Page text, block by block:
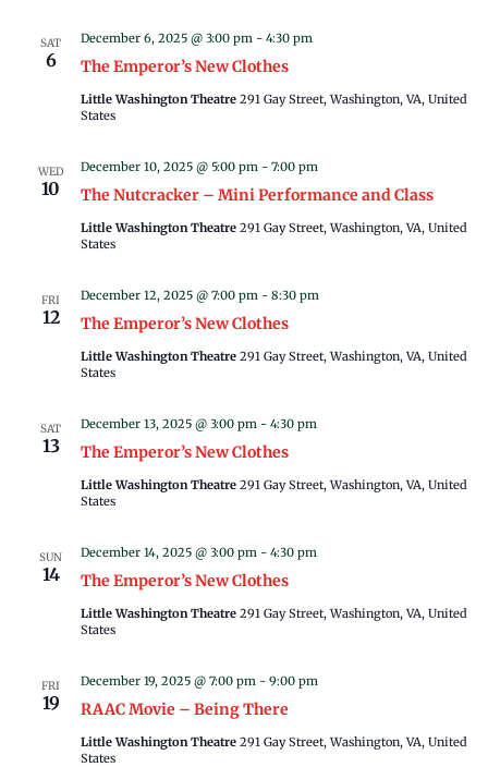
SAT
6 The Emperor’s New Clothes
December 6, 2025 @ 3:00 pm- 4:30 pm
Little Washington Theatre 291 Gay Street, Washington, VA, United
States
WED
10 The Nutcracker – Mini Performance and Class
December 10, 2025 @ 5:00 pm- 7:00 pm
Little Washington Theatre 291 Gay Street, Washington, VA, United
States
FRI
12 The Emperor’s New Clothes
December 12, 2025 @ 7:00 pm- 8:30 pm
Little Washington Theatre 291 Gay Street, Washington, VA, United
States
SAT
13 The Emperor’s New Clothes
December 13, 2025 @ 3:00 pm- 4:30 pm
Little Washington Theatre 291 Gay Street, Washington, VA, United
States
SUN
14 The Emperor’s New Clothes
December 14, 2025 @ 3:00 pm- 4:30 pm
Little Washington Theatre 291 Gay Street, Washington, VA, United
States
FRI
19 RAAC Movie – Being There
December 19, 2025 @ 7:00 pm- 9:00 pm
Little Washington Theatre 291 Gay Street, Washington, VA, United
States